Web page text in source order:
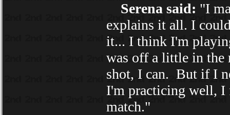
Serena said: "I
explains it all. I
it... I think I'm
was off a little in the
shot, I can. But if I
I'm practicing well, I
match."